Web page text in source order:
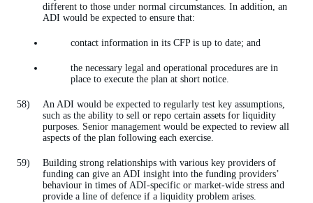
different to those under normal circumstances. In addition, an
ADI would be expected to ensure that:
contact information in its CFP is up to date; and
the necessary legal and operational procedures are in
place to execute the plan at short notice.
An ADI would be expected to regularly test key assumptions,
such as the ability to sell or repo certain assets for liquidity
purposes. Senior management would be expected to review all
aspects of the plan following each exercise.
Building strong relationships with various key providers of
funding can give an ADI insight into the funding providers’
behaviour in times of ADI-specific or market-wide stress and
provide a line of defence if a liquidity problem arises.